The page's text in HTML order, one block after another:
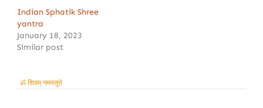
Indian Sphatik Shree
yantra
January 18, 2023
Similar post